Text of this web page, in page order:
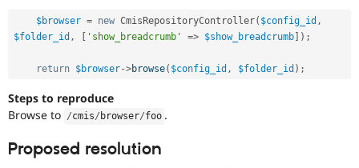
$browser = new CmisRepositoryController( $config_id ,
$folder_id , [ 'show_breadcrumb' => $show_breadcrumb] ) ;
return $browser->browse( $config_id , $folder_id ) ;
Steps to reproduce
Browse to /cmis/ browser/foo .
Proposed resolution